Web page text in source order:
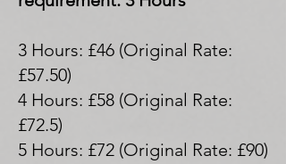
3 Hours: £46 (Original Rate:
£57.50)
4 Hours: £58 (Original Rate:
£72.5)
5 Hours: £72 (Original Rate: £90)